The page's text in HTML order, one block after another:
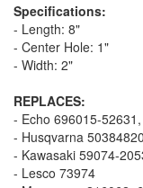
Specifications:
- Length: 8"
- Center Hole: 1"
- Width: 2"
REPLACES:
- Echo 696015-
- Husqvarna
- Kawasaki 59074-
- Lesco 73974